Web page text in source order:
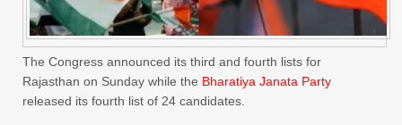
The Congress announced its third and fourth lists for
Rajasthan on Sunday while the Bharatiya Janata Party
released its fourth list of 24 candidates.